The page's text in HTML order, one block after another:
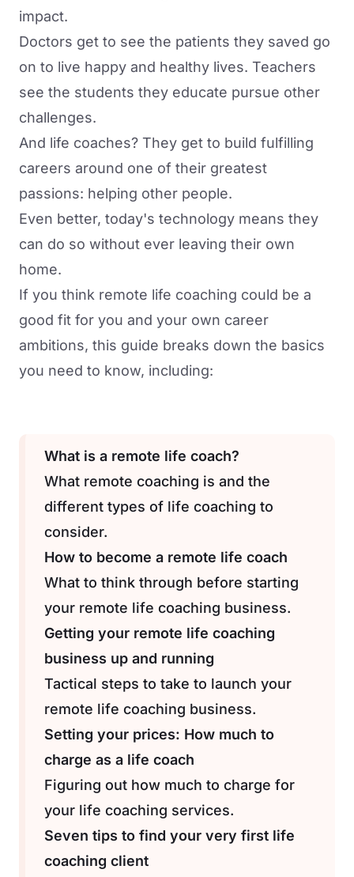
impact.
Doctors get to see the patients they saved go
on to live happy and healthy lives. Teachers
see the students they educate pursue other
challenges.
And life coaches? They get to build fulfilling
careers around one of their greatest
passions: helping other people.
Even better, today's technology means they
can do so without ever leaving their own
home.
If you think remote life coaching could be a
good fit for you and your own career
ambitions, this guide breaks down the basics
you need to know, including:
What is a remote life coach?
What remote coaching is and the
different types of life coaching to
consider.
How to become a remote life coach
What to think through before starting
your remote life coaching business.
Getting your remote life coaching
business up and running
Tactical steps to take to launch your
remote life coaching business.
Setting your prices: How much to
charge as a life coach
Figuring out how much to charge for
your life coaching services.
Seven tips to find your very first life
coaching client